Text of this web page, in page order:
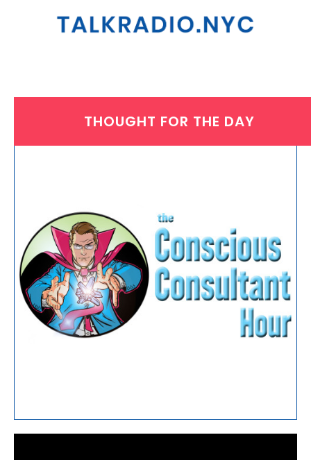
THOUGHT FOR THE DAY
THURSDAY, MARCH 13, 2025